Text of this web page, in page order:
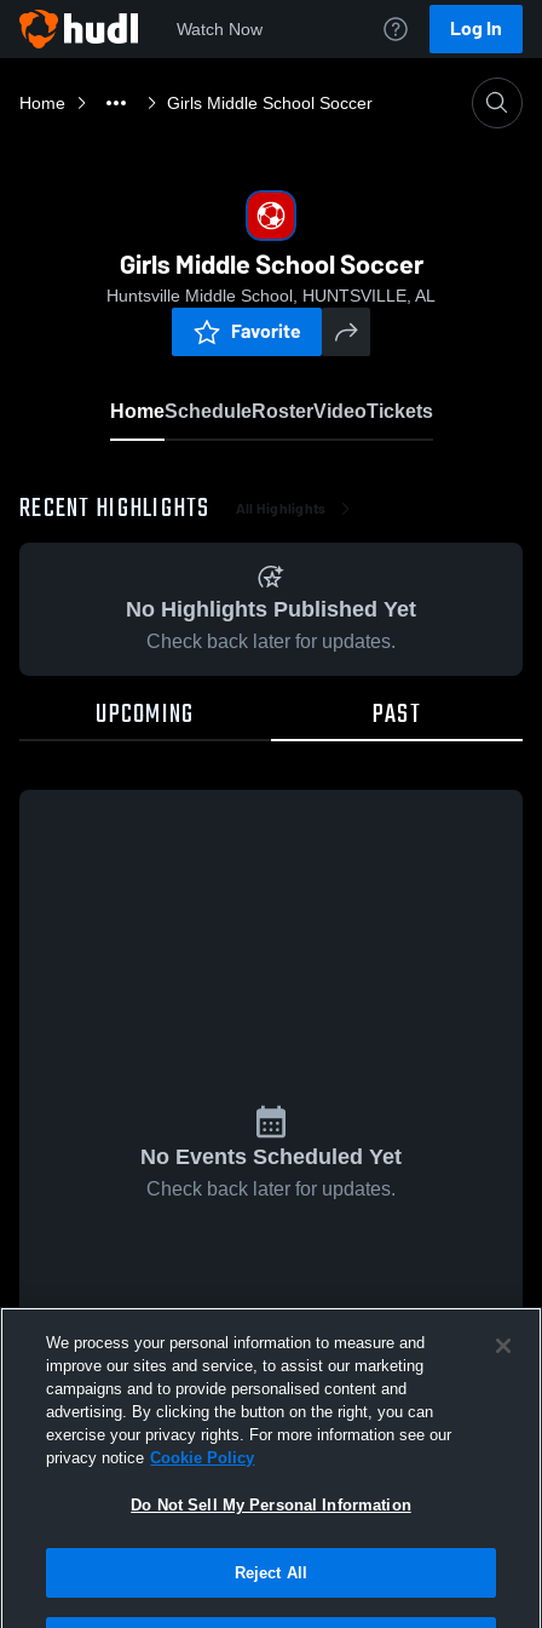
Watch Now Log In
Home Girls Middle School Soccer
Girls Middle School Soccer
Huntsville Middle School, HUNTSVILLE, AL
Favorite
HomeScheduleRosterVideoTickets
RECENT HIGHLIGHTS All Highlights
No Highlights Published Yet
Check back later for updates.
UPCOMING PAST
No Events Scheduled Yet
Check back later for updates.
We process your personal information to measure and
improve our sites and service, to assist our marketing
campaigns and to provide personalised content and
advertising. By clicking the button on the right, you can
exercise your privacy rights. For more information see our
privacy notice Cookie Policy
Do Not Sell My Personal Information
Reject All